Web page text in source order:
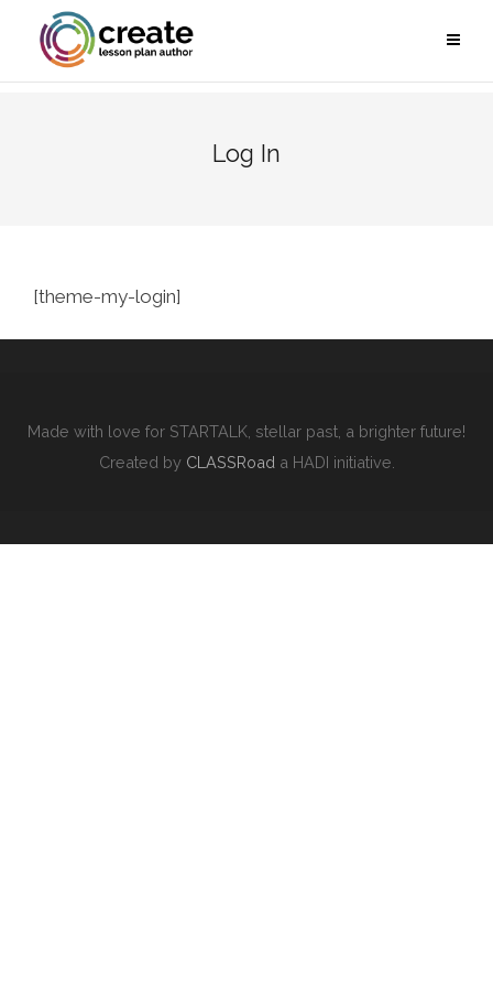
Log In
[theme-my-login]
Made with love for STARTALK, stellar past, a brighter future!
Created by CLASSRoad a HADI initiative.